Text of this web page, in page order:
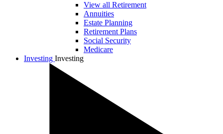
View all Retirement
Annuities
Estate Planning
Retirement Plans
Social Security
Medicare
Investing Investing